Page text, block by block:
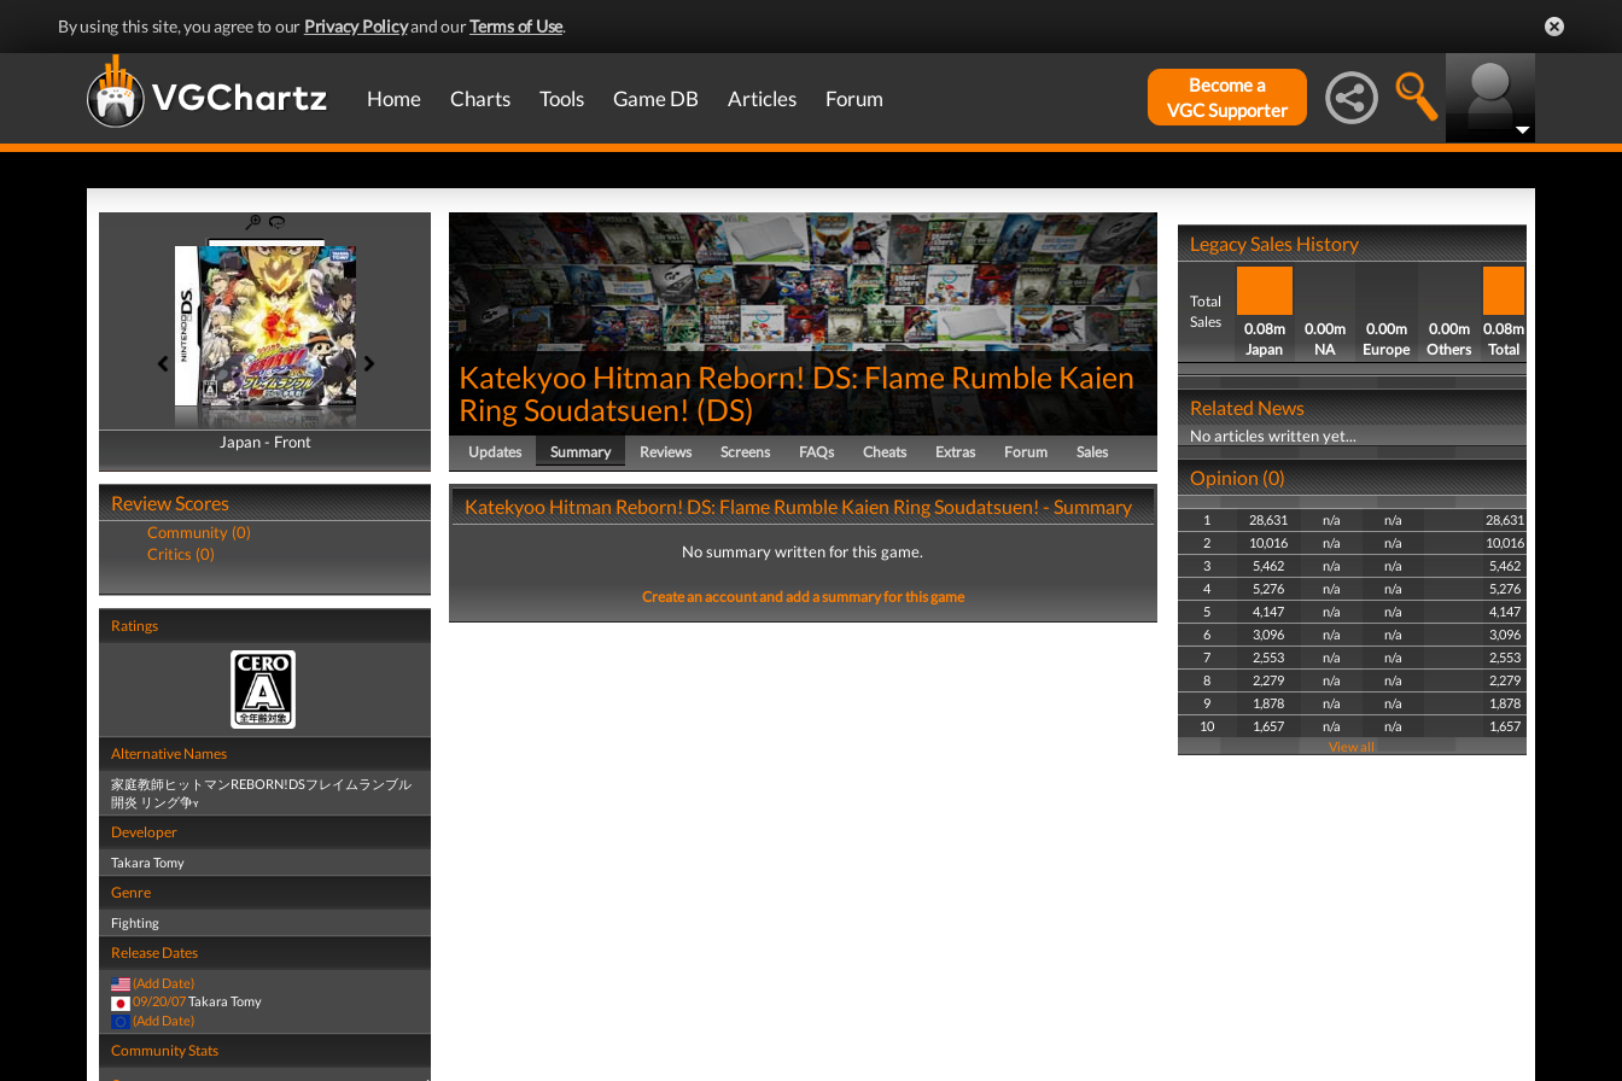
By using this site, you agree to our Privacy Policyand ourTerms of Use.
Home Charts Tools Game DB Articles Forum
Become a
VGC Supporter
Japan - Front
Japan - Back
Review Scores
Community (0)
Critics (0)
Ratings
Alternative Names
家庭教師ヒットマンREBORN!DSフレイムランブル
開炎 リング争ʏ
Developer
Takara Tomy
Genre
Fighting
Release Dates
(Add Date)
09/20/07Takara Tomy
(Add Date)
Community Stats
Katekyoo Hitman Reborn! DS: Flame Rumble Kaien
Ring Soudatsuen!(DS)
Updates Summary Reviews Screens FAQs Cheats Extras Forum Sales
Katekyoo Hitman Reborn! DS: Flame Rumble Kaien Ring Soudatsuen! - Summary
No summary written for this game.
Create an account and add a summary for this game
Legacy Sales History
Total
Sales
0.08m
Japan
0.00m
NA
0.00m
Europe
0.00m
Others
0.08m
Total
Related News
No articles written yet...
Opinion (0)
1 28,631 n/a n/a
28,631
2
10,016 n/a n/a
10,016
3
5,462 n/a n/a
5,462
4
5,276 n/a n/a
5,276
5
4,147 n/a n/a
4,147
6
3,096 n/a n/a
3,096
7
2,553 n/a n/a
2,553
8
2,279 n/a n/a
2,279
9
1,878 n/a n/a
1,878
10
1,657 n/a n/a
1,657
View all